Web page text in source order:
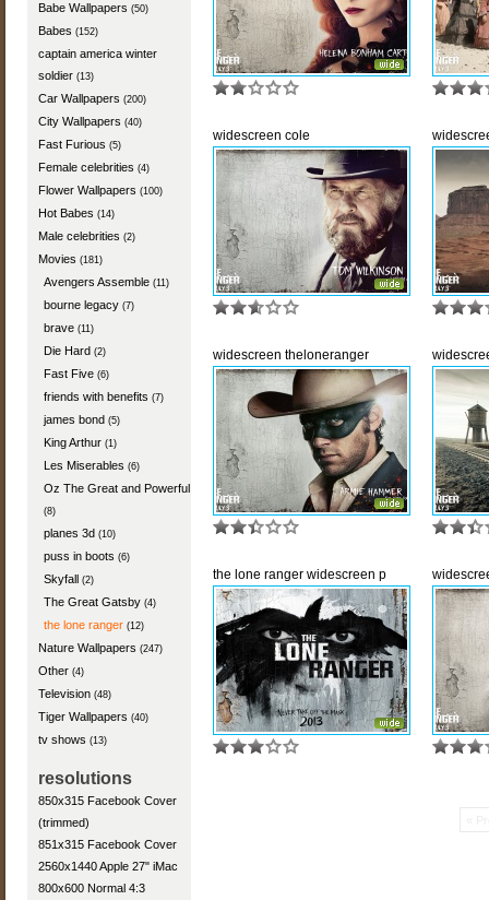
Babe Wallpapers (50)
Babes (152)
captain america winter
soldier (13)
Car Wallpapers (200)
City Wallpapers (40)
Fast Furious (5)
Female celebrities (4)
Flower Wallpapers (100)
Hot Babes (14)
Male celebrities (2)
Movies (181)
Avengers Assemble (11)
bourne legacy (7)
brave (11)
Die Hard (2)
Fast Five (6)
friends with benefits (7)
james bond (5)
King Arthur (1)
Les Miserables (6)
Oz The Great and Powerful
(8)
planes 3d (10)
puss in boots (6)
Skyfall (2)
The Great Gatsby (4)
the lone ranger (12)
Nature Wallpapers (247)
Other (4)
Television (48)
Tiger Wallpapers (40)
tv shows (13)
resolutions
850x315 Facebook Cover
(trimmed)
851x315 Facebook Cover
2560x1440 Apple 27" iMac
800x600 Normal 4:3
widescreen cole
widescreen theloneranger
the lone ranger widescreen p